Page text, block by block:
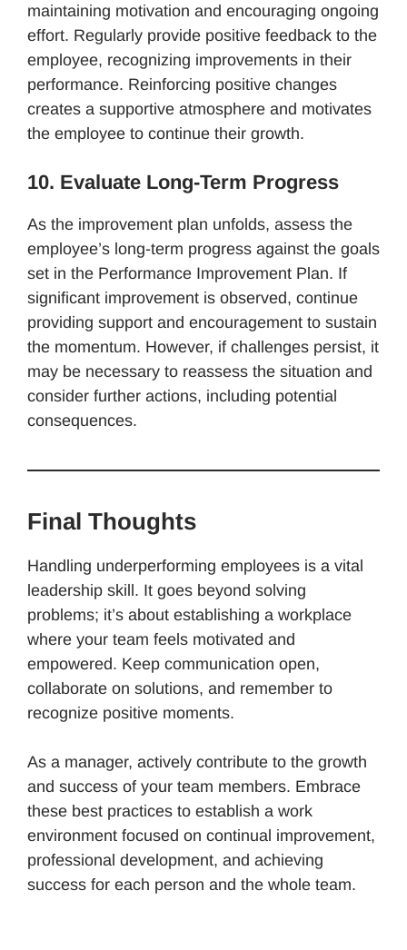
maintaining motivation and encouraging ongoing
effort. Regularly provide positive feedback to the
employee, recognizing improvements in their
performance. Reinforcing positive changes
creates a supportive atmosphere and motivates
the employee to continue their growth.
10. Evaluate Long-Term Progress
As the improvement plan unfolds, assess the
employee’s long-term progress against the goals
set in the Performance Improvement Plan. If
significant improvement is observed, continue
providing support and encouragement to sustain
the momentum. However, if challenges persist, it
may be necessary to reassess the situation and
consider further actions, including potential
consequences.
Final Thoughts
Handling underperforming employees is a vital
leadership skill. It goes beyond solving
problems; it’s about establishing a workplace
where your team feels motivated and
empowered. Keep communication open,
collaborate on solutions, and remember to
recognize positive moments.
As a manager, actively contribute to the growth
and success of your team members. Embrace
these best practices to establish a work
environment focused on continual improvement,
professional development, and achieving
success for each person and the whole team.